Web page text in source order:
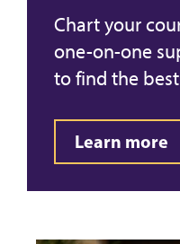
Chart your
one-on-one
to find the
Learn more